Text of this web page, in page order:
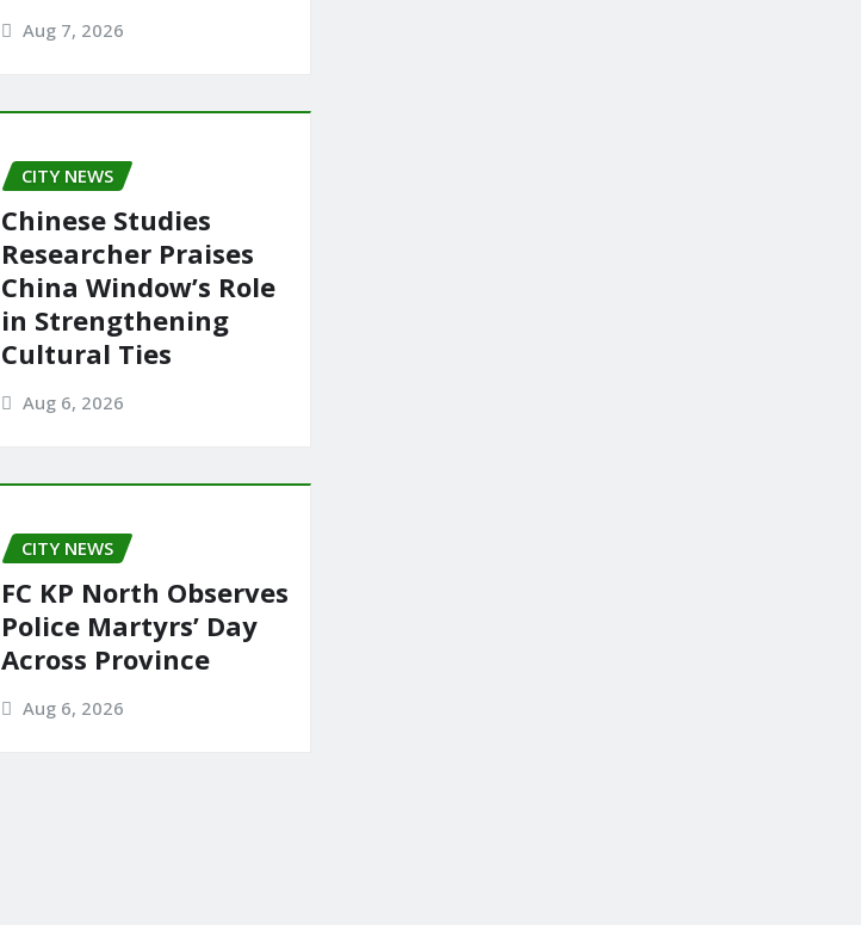
Aug 7, 2026
CITY NEWS
Chinese Studies
Researcher Praises
China Window’s Role
in Strengthening
Cultural Ties
Aug 6, 2026
CITY NEWS
FC KP North Observes
Police Martyrs’ Day
Across Province
Aug 6, 2026